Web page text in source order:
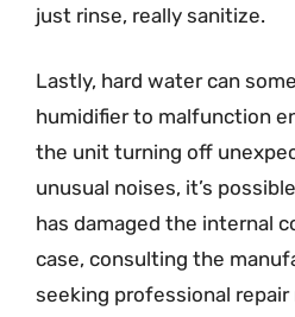
just rinse, really sanitize.
Lastly, hard water can
humidifier to malfunction
the unit turning off
unusual noises, it’s
has damaged the internal
case, consulting the
seeking professional repair